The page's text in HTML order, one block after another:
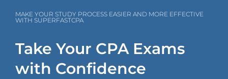
MAKE YOUR STUDY PROCESS EASIER AND MORE EFFECTIVE
WITH SUPERFASTCPA
Take Your CPA Exams
with Confidence